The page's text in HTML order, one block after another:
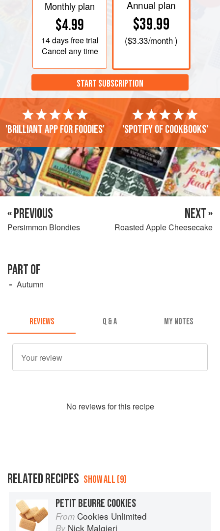
Monthly plan
$4.99
14 daysfree trial
Cancel any time
Annual plan
$39.99
($3.33/month )
START SUBSCRIPTION
'Brilliant app for foodies' 'Spotify of cookbooks'
« PREVIOUS
Persimmon Blondies
NEXT »
Roasted Apple Cheesecake
PART OF
Autumn
REVIEWS Q & A MY NOTES
No reviews for this recipe
RELATED RECIPES SHOW ALL (9)
PETIT BEURRE COOKIES
From Cookies Unlimited
By Nick Malgieri